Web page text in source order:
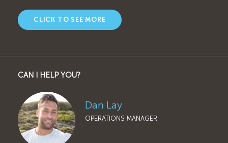
CLICK TO SEE MORE
CAN I HELP YOU?
Dan Lay
OPERATIONS MANAGER